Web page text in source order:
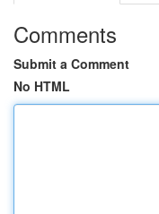
Comments
Submit a Comment
No HTML